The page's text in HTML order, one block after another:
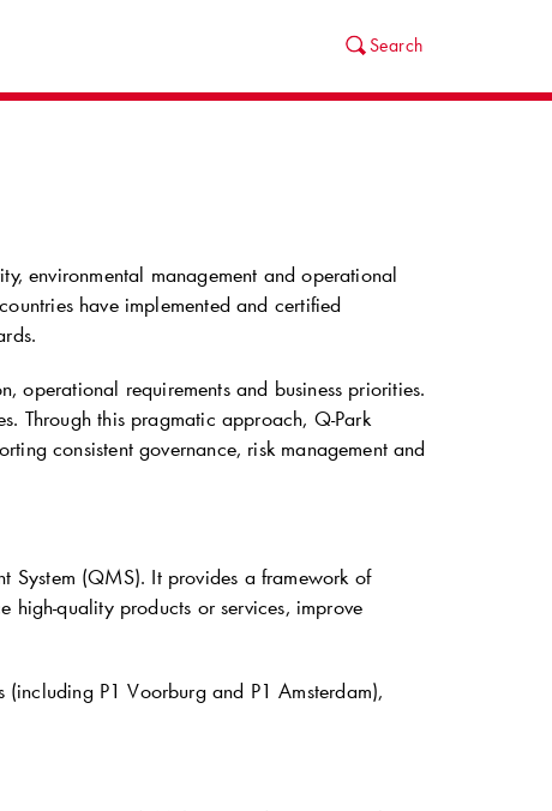
Search
environmental management and operational
have implemented and certified
requirements and business priorities.
Through this pragmatic approach, Q-Park
consistent governance, risk management and
(QMS). It provides a framework of
high-quality products or services, improve
P1 Voorburg and P1 Amsterdam),